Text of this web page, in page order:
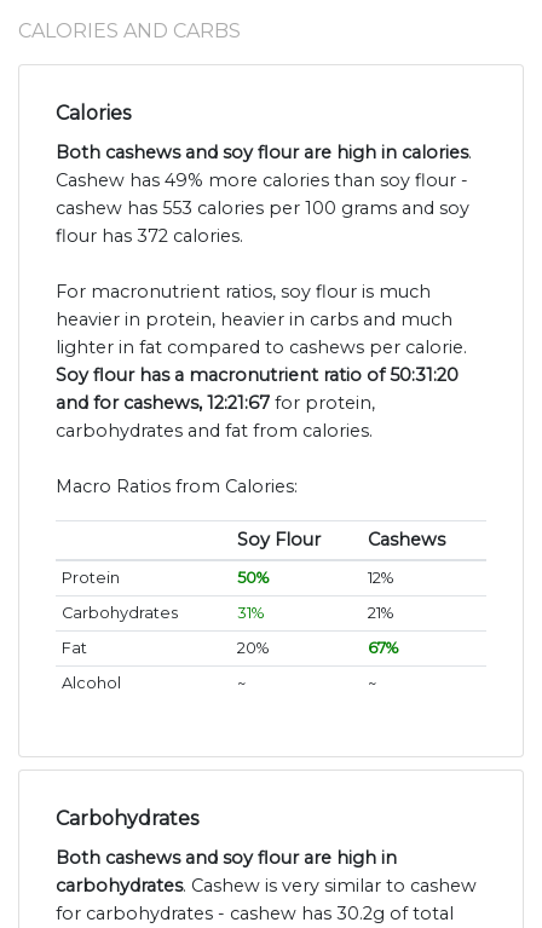
CALORIES AND CARBS
Calories
Both cashews and soy flour are high in calories.
Cashew has 49% more calories than soy flour -
cashew has 553 calories per 100 grams and soy
flour has 372 calories.
For macronutrient ratios, soy flour is much
heavier in protein, heavier in carbs and much
lighter in fat compared to cashews per calorie.
Soy flour has a macronutrient ratio of 50:31:20
and for cashews, 12:21:67 for protein,
carbohydrates and fat from calories.
Macro Ratios from Calories:
Soy Flour Cashews
Protein 50%
12%
Carbohydrates
31%
21%
Fat
20%
67%
Alcohol
~ ~
Carbohydrates
Both cashews and soy flour are high in
carbohydrates. Cashew is very similar to cashew
for carbohydrates - cashew has 30.2g of total